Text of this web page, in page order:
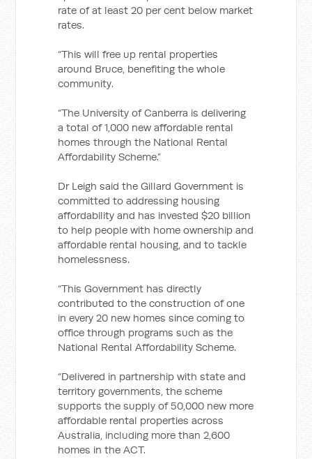
rate of at least 20 per cent below market
rates.
“This will free up rental properties
around Bruce, benefiting the whole
community.
“The University of Canberra is delivering
a total of 1,000 new affordable rental
homes through the National Rental
Affordability Scheme.”
Dr Leigh said the Gillard Government is
committed to addressing housing
affordability and has invested $20 billion
to help people with home ownership and
affordable rental housing, and to tackle
homelessness.
“This Government has directly
contributed to the construction of one
in every 20 new homes since coming to
office through programs such as the
National Rental Affordability Scheme.
“Delivered in partnership with state and
territory governments, the scheme
supports the supply of 50,000 new more
affordable rental properties across
Australia, including more than 2,600
homes in the ACT.